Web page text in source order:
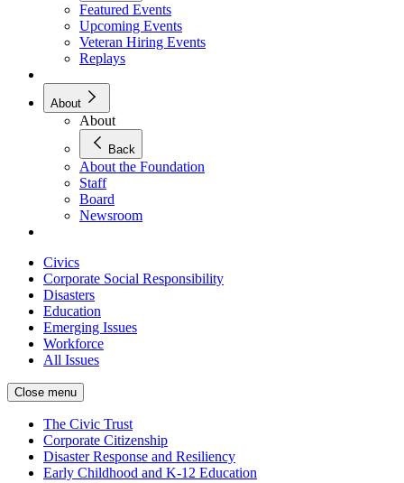
Featured Events
Upcoming Events
Veteran Hiring Events
Replays
About
About
Back
About the Foundation
Staff
Board
Newsroom
Civics
Corporate Social Responsibility
Disasters
Education
Emerging Issues
Workforce
All Issues
Close menu
The Civic Trust
Corporate Citizenship
Disaster Response and Resiliency
Early Childhood and K-12 Education